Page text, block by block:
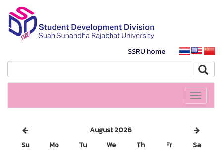
SSRU home
Toggle
August 2026
Su
Mo Tu We Th Fr
Sa